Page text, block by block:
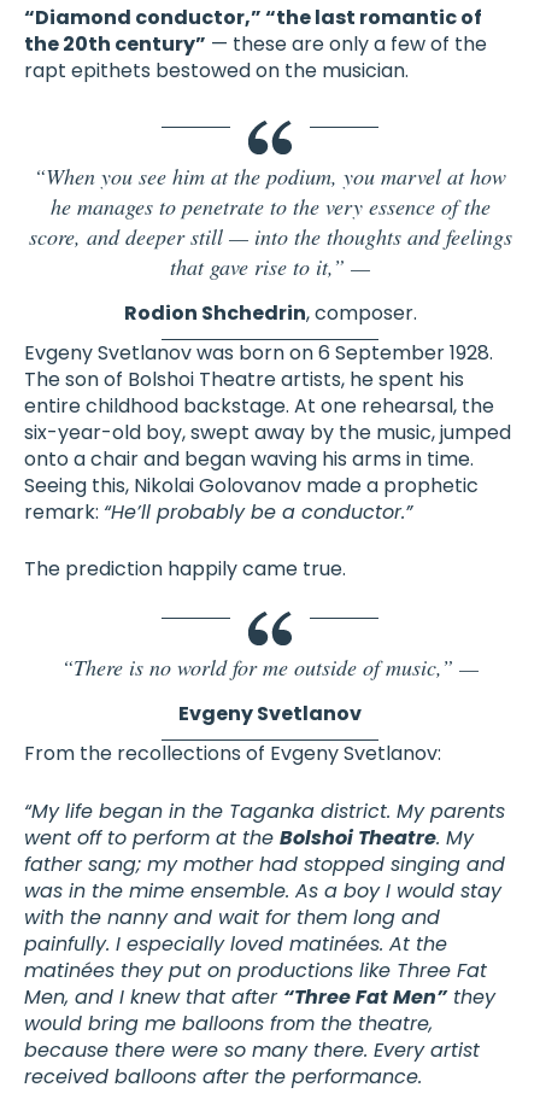
“Diamond conductor,” “the last romantic of
the 20th century” — these are only a few of the
rapt epithets bestowed on the musician.
“When you see him at the podium, you marvel at how
he manages to penetrate to the very essence of the
score, and deeper still — into the thoughts and feelings
that gave rise to it,” —
Rodion Shchedrin, composer.
Evgeny Svetlanov was born on 6 September 1928.
The son of Bolshoi Theatre artists, he spent his
entire childhood backstage. At one rehearsal, the
six-year-old boy, swept away by the music, jumped
onto a chair and began waving his arms in time.
Seeing this, Nikolai Golovanov made a prophetic
remark: “He’ll probably be a conductor.”
The prediction happily came true.
“There is no world for me outside of music,” —
Evgeny Svetlanov
From the recollections of Evgeny Svetlanov:
“My life began in the Taganka district. My parents
went off to perform at the Bolshoi Theatre. My
father sang; my mother had stopped singing and
was in the mime ensemble. As a boy I would stay
with the nanny and wait for them long and
painfully. I especially loved matinées. At the
matinées they put on productions like Three Fat
Men, and I knew that after “Three Fat Men”they
would bring me balloons from the theatre,
because there were so many there. Every artist
received balloons after the performance.